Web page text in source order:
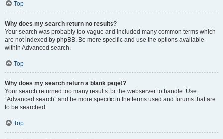
Top
Why does my search return no results?
Your search was probably too vague and included many common terms which
are not indexed by phpBB. Be more specific and use the options available
within Advanced search.
Top
Why does my search return a blank page!?
Your search returned too many results for the webserver to handle. Use
“Advanced search” and be more specific in the terms used and forums that are
to be searched.
Top